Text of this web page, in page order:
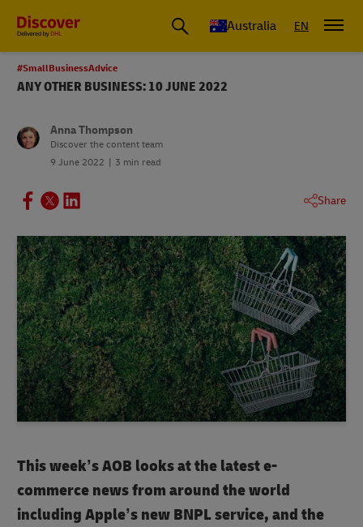
Australia EN
#SmallBusinessAdvice
ANY OTHER BUSINESS: 10 JUNE 2022
Anna Thompson
Discover the content team
9 June 2022
3 min read
Share
This week’s AOB looks at the latest e-
commerce news from around the world
including Apple’s new BNPL service, and the